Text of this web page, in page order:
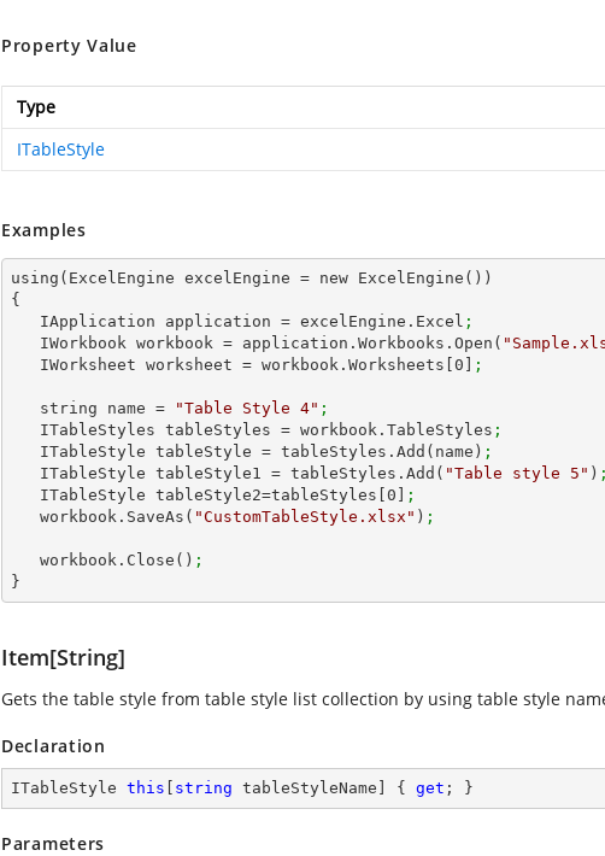
Property Value
Type
ITableStyle
Examples
using(ExcelEngine excelEngine = new ExcelEngine())
{
   IApplication application = excelEngine.Excel
;
   IWorkbook workbook = application.Workbooks.Open(
   IWorksheet worksheet = workbook.Worksheets[
0 ;
   string name =
"Table Style 4" ;
   ITableStyles tableStyles = workbook.TableStyles
;
   ITableStyle tableStyle = tableStyles.Add(name)
;
   ITableStyle tableStyle1 = tableStyles.Add(
"Table style 5" ) ;
   ITableStyle tableStyle2=tableStyles[
0
;
   workbook.SaveAs(
"CustomTableStyle.xlsx" ) ;
   workbook.Close()
;
}
Item[String]
Gets the table style from table style list collection by using table style
Declaration
ITableStyle this string tableStyleName] { get ; }
Parameters